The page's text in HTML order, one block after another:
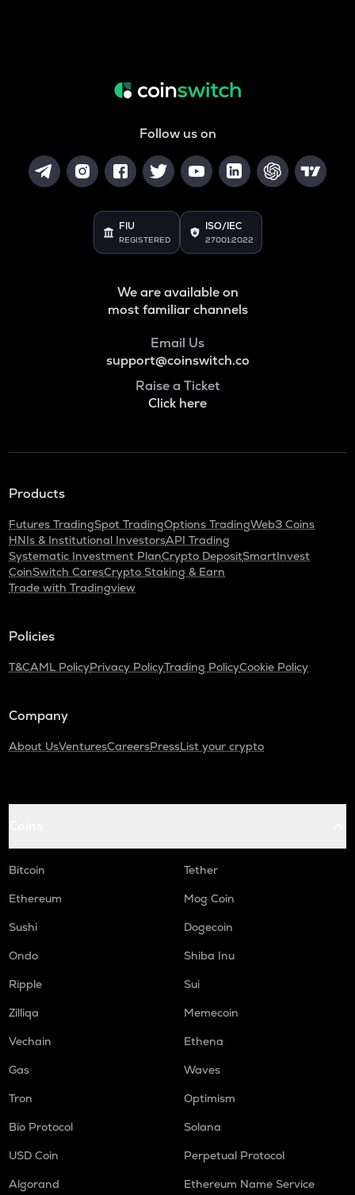
Follow us on
FIU
REGISTERED
ISO/IEC
27001:2022
We are available on
most familiar channels
Email Us
support@coinswitch.co
Raise a Ticket
Click here
Products
Futures TradingSpot TradingOptions TradingWeb3 Coins
HNIs & Institutional InvestorsAPI Trading
Systematic Investment PlanCrypto DepositSmartInvest
CoinSwitch CaresCrypto Staking & Earn
Trade with Tradingview
Policies
T&CAML PolicyPrivacy PolicyTrading PolicyCookie Policy
Company
About UsVenturesCareersPressList your crypto
Bitcoin
Tether
Ethereum
Mog Coin
Sushi
Dogecoin
Ondo
Shiba Inu
Ripple
Sui
Zilliqa
Memecoin
Vechain
Ethena
Gas
Waves
Tron
Optimism
Bio Protocol
Solana
USD Coin
Perpetual Protocol
Algorand
Ethereum Name Service